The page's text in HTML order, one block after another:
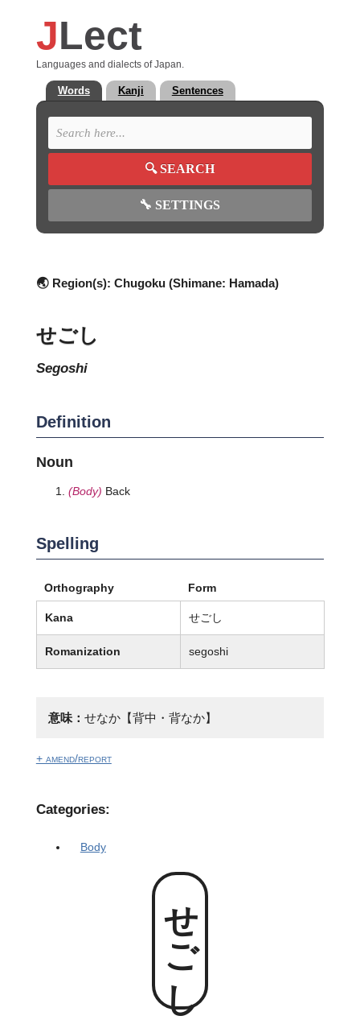
JLect
Languages and dialects of Japan.
Words Kanji Sentences
🔍SEARCH
🔧 SETTINGS
🌏 Region(s): Chugoku (Shimane: Hamada)
せごし
segoshi
Definition
Noun
(Body) Back
Spelling
Orthography Form
Kana せごし
Romanization segoshi
意味： せなか【背中・背なか】
+ amend/report
Categories:
Body
せごし